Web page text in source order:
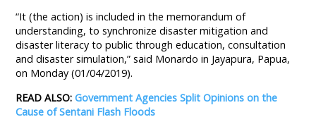
“It (the action) is included in the memorandum of
understanding, to synchronize disaster mitigation and
disaster literacy to public through education, consultation
and disaster simulation,” said Monardo in Jayapura, Papua,
on Monday (01/04/2019).
READ ALSO:Government Agencies Split Opinions on the
Cause of Sentani Flash Floods